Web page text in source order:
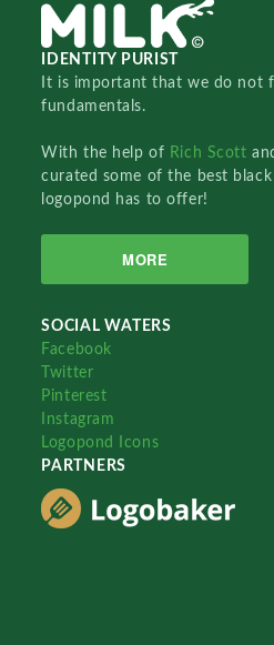
IDENTITY PURIST
It is important that we do not
fundamentals.
With the help of Rich Scott
curated some of the best
logopond has to offer!
MORE
SOCIAL WATERS
Facebook
Twitter
Pinterest
Instagram
Logopond Icons
PARTNERS